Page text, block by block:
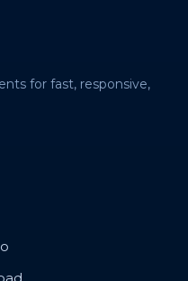
for fast, responsive,